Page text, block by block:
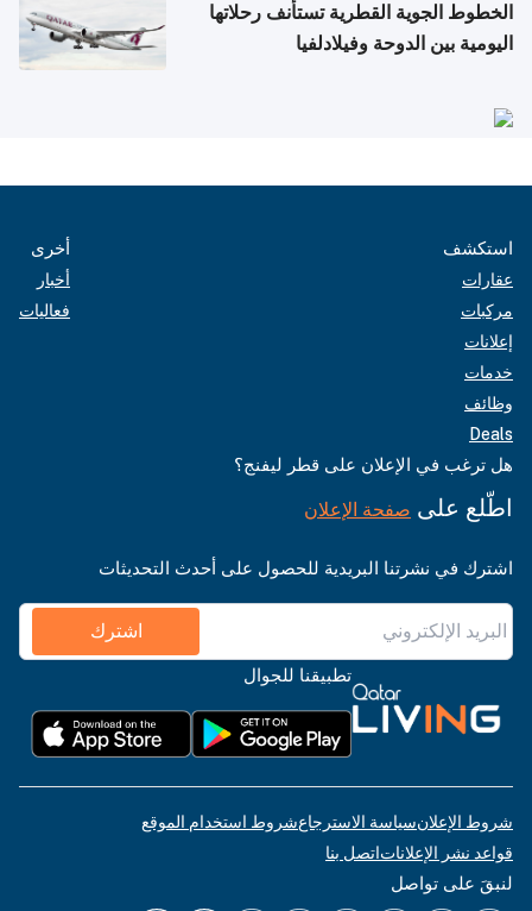
الخطوط الجوية القطرية تستأنف رحلاتها
اليومية بين الدوحة وفيلادلفيا
استكشف
عقارات
مركبات
إعلانات
خدمات
وظائف
Deals
أخرى
أخبار
فعاليات
هل ترغب في الإعلان على قطر ليفنج؟
اطّلع على صفحة الإعلان
اشترك في نشرتنا البريدية للحصول على أحدث التحديثات
اشترك
تطبيقنا للجوال
شروط الإعلانسياسة الاسترجاعشروط استخدام الموقع
قواعد نشر الإعلاناتاتصل بنا
لنبقَ على تواصل